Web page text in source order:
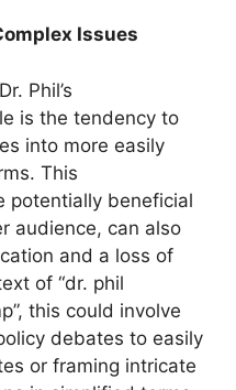
Issues
Phil’s
is the tendency to
into more easily
This
potentially beneficial
audience, can also
and a loss of
of “dr. phil
this could involve
debates to easily
or framing intricate